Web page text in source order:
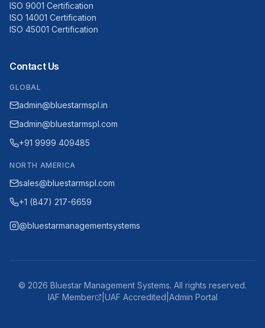
ISO 9001 Certification
ISO 14001 Certification
ISO 45001 Certification
Contact Us
GLOBAL
admin@bluestarmspl.in
admin@bluestarmspl.com
+91 9999 409485
NORTH AMERICA
sales@bluestarmspl.com
+1 (847) 217-6659
@bluestarmanagementsystems
© 2026 Bluestar Management Systems. All rights reserved.
IAF Member
UAF Accredited Admin Portal